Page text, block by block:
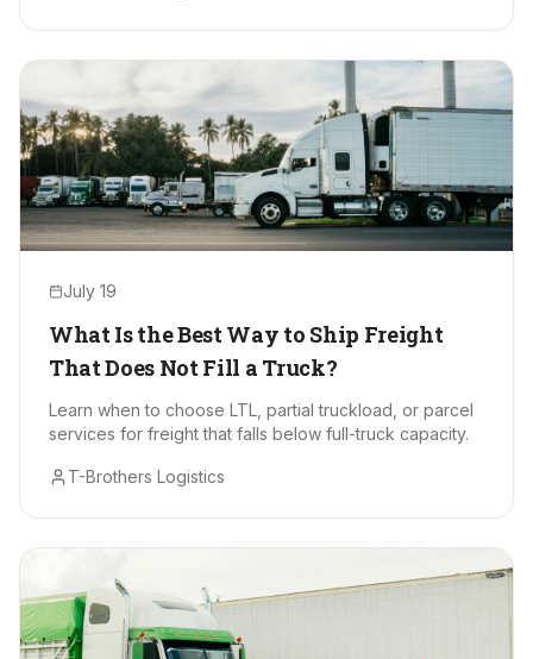
July 19
What Is the Best Way to Ship Freight
That Does Not Fill a Truck?
Learn when to choose LTL, partial truckload, or parcel
services for freight that falls below full-truck capacity.
T-Brothers Logistics